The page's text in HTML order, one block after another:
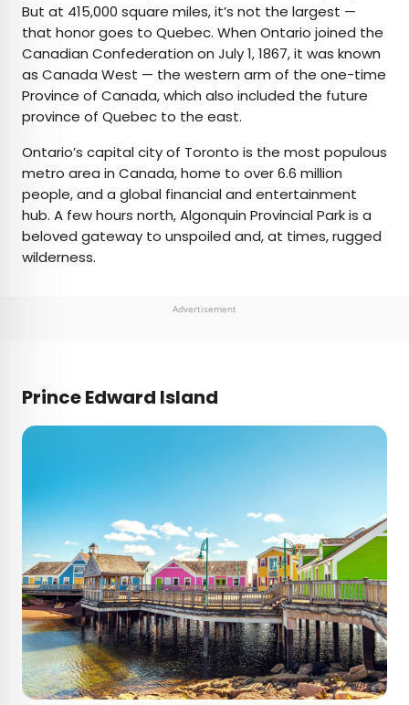
But at 415,000 square miles, it’s not the largest —
that honor goes to Quebec. When Ontario joined the
Canadian Confederation on July 1, 1867, it was known
as Canada West — the western arm of the one-time
Province of Canada, which also included the future
province of Quebec to the east.
Ontario’s capital city of Toronto is the most populous
metro area in Canada, home to over 6.6 million
people, and a global financial and entertainment
hub. A few hours north, Algonquin Provincial Park is a
beloved gateway to unspoiled and, at times, rugged
wilderness.
Advertisement
Prince Edward Island